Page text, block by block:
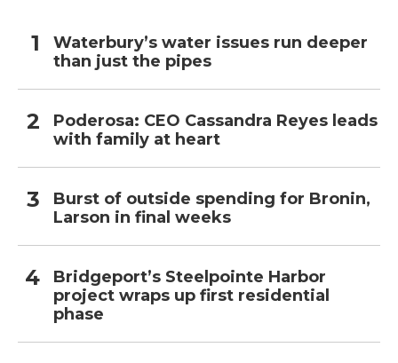
Waterbury’s water issues run deeper
than just the pipes
Poderosa: CEO Cassandra Reyes leads
with family at heart
Burst of outside spending for Bronin,
Larson in final weeks
Bridgeport’s Steelpointe Harbor
project wraps up first residential
phase